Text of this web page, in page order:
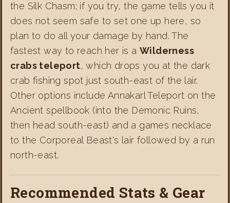
the Silk Chasm; if you try, the game tells you it
does not seem safe to set one up here, so
plan to do all your damage by hand. The
fastest way to reach her is a Wilderness
crabs teleport, which drops you at the dark
crab fishing spot just south-east of the lair.
Other options include Annakarl Teleport on the
Ancient spellbook (into the Demonic Ruins,
then head south-east) and a games necklace
to the Corporeal Beast's lair followed by a run
north-east.
Recommended Stats & Gear